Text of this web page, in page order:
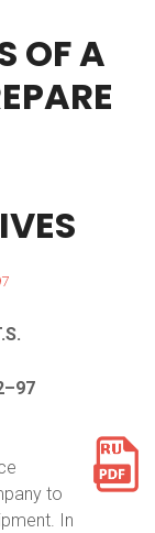
OFA
to
In